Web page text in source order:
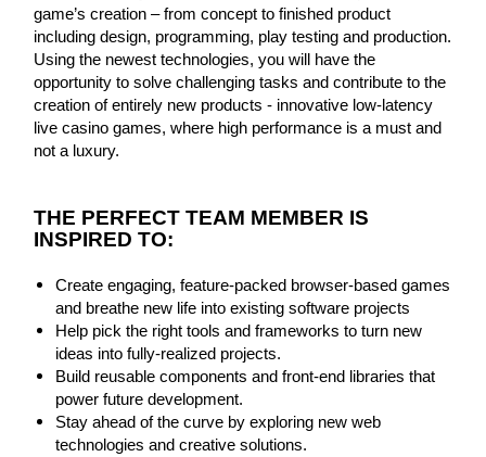
game’s creation – from concept to finished product
including design, programming, play testing and production.
Using the newest technologies, you will have the
opportunity to solve challenging tasks and contribute to the
creation of entirely new products - innovative low-latency
live casino games, where high performance is a must and
not a luxury.
THE PERFECT TEAM MEMBER IS
INSPIRED TO:
Create engaging, feature-packed browser-based games
and breathe new life into existing software projects
Help pick the right tools and frameworks to turn new
ideas into fully-realized projects.
Build reusable components and front-end libraries that
power future development.
Stay ahead of the curve by exploring new web
technologies and creative solutions.